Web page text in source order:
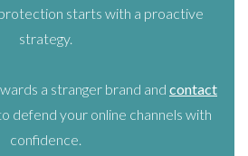
starts with a proactive
strategy.
a stranger brand and contact
defend your online channels with
confidence.